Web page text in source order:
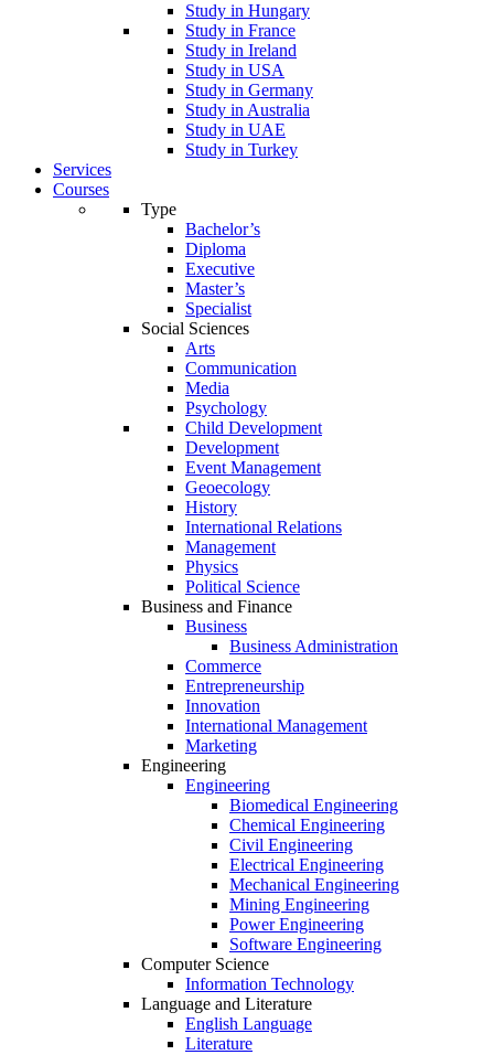
Study in Hungary
Study in France
Study in Ireland
Study in USA
Study in Germany
Study in Australia
Study in UAE
Study in Turkey
Services
Courses
Type
Bachelor’s
Diploma
Executive
Master’s
Specialist
Social Sciences
Arts
Communication
Media
Psychology
Child Development
Development
Event Management
Geoecology
History
International Relations
Management
Physics
Political Science
Business and Finance
Business
Business Administration
Commerce
Entrepreneurship
Innovation
International Management
Marketing
Engineering
Engineering
Biomedical Engineering
Chemical Engineering
Civil Engineering
Electrical Engineering
Mechanical Engineering
Mining Engineering
Power Engineering
Software Engineering
Computer Science
Information Technology
Language and Literature
English Language
Literature